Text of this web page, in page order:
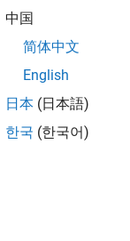
中国
简体中文
English
日本 (日本語)
한국 (한국어)